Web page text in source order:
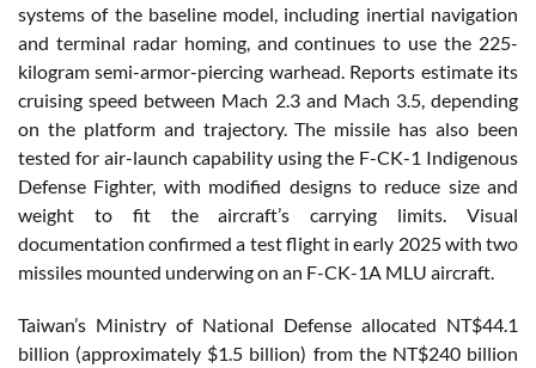
systems of the baseline model, including inertial navigation
and terminal radar homing, and continues to use the 225-
kilogram semi-armor-piercing warhead. Reports estimate its
cruising speed between Mach 2.3 and Mach 3.5, depending
on the platform and trajectory. The missile has also been
tested for air-launch capability using the F-CK-1 Indigenous
Defense Fighter, with modified designs to reduce size and
weight to fit the aircraft’s carrying limits. Visual
documentation confirmed a test flight in early 2025 with two
missiles mounted underwing on an F-CK-1A MLU aircraft.
Taiwan’s Ministry of National Defense allocated NT$44.1
billion (approximately $1.5 billion) from the NT$240 billion